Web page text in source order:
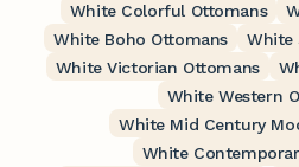
White Colorful Ottomans
White Boho Ottomans
White
White Victorian Ottomans
White Western
White Mid Century
White